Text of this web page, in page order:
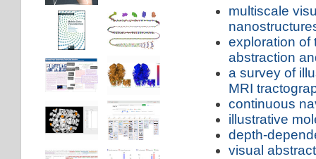
multiscale
exploration of
abstraction
a survey of
MRI
continuous
illustrative
depth-
visual